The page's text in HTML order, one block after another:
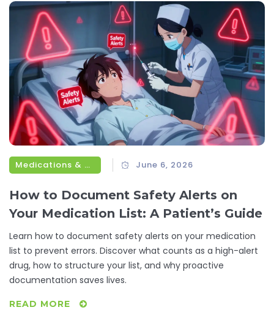
Medications & Treatments June 6, 2026
How to Document Safety Alerts on
Your Medication List: A Patient’s Guide
Learn how to document safety alerts on your medication
list to prevent errors. Discover what counts as a high-alert
drug, how to structure your list, and why proactive
documentation saves lives.
READ MORE